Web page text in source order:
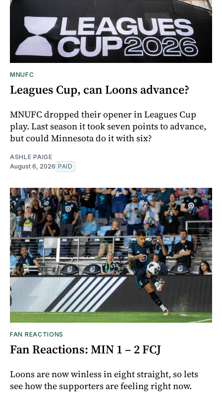
MNUFC
Leagues Cup, can Loons advance?
MNUFC dropped their opener in Leagues Cup
play. Last season it took seven points to advance,
but could Minnesota do it with six?
ASHLE PAIGE
August 6, 2026 PAID
FAN REACTIONS
Fan Reactions: MIN 1 – 2 FCJ
Loons are now winless in eight straight, so lets
see how the supporters are feeling right now.